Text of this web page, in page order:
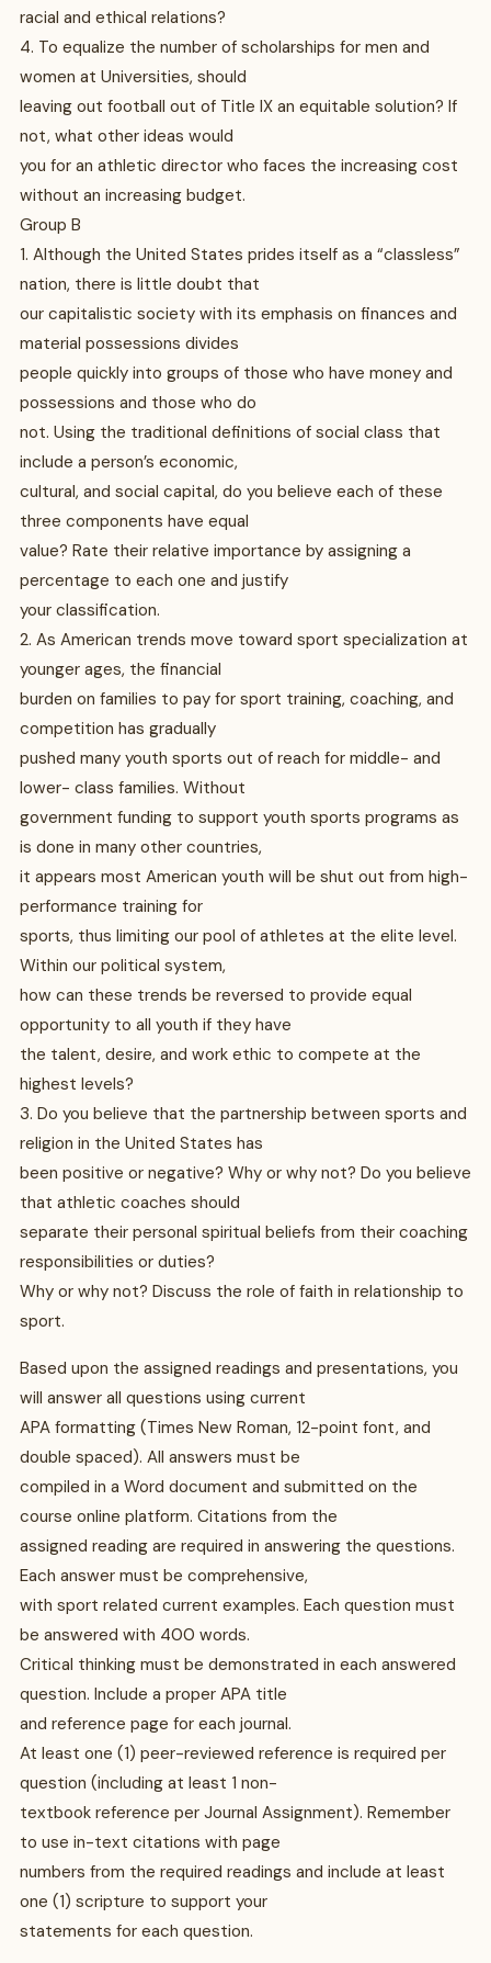
racial and ethical relations?
4. To equalize the number of scholarships for men and
women at Universities, should
leaving out football out of Title IX an equitable solution? If
not, what other ideas would
you for an athletic director who faces the increasing cost
without an increasing budget.
Group B
1. Although the United States prides itself as a “classless”
nation, there is little doubt that
our capitalistic society with its emphasis on finances and
material possessions divides
people quickly into groups of those who have money and
possessions and those who do
not. Using the traditional definitions of social class that
include a person’s economic,
cultural, and social capital, do you believe each of these
three components have equal
value? Rate their relative importance by assigning a
percentage to each one and justify
your classification.
2. As American trends move toward sport specialization at
younger ages, the financial
burden on families to pay for sport training, coaching, and
competition has gradually
pushed many youth sports out of reach for middle- and
lower- class families. Without
government funding to support youth sports programs as
is done in many other countries,
it appears most American youth will be shut out from high-
performance training for
sports, thus limiting our pool of athletes at the elite level.
Within our political system,
how can these trends be reversed to provide equal
opportunity to all youth if they have
the talent, desire, and work ethic to compete at the
highest levels?
3. Do you believe that the partnership between sports and
religion in the United States has
been positive or negative? Why or why not? Do you believe
that athletic coaches should
separate their personal spiritual beliefs from their coaching
responsibilities or duties?
Why or why not? Discuss the role of faith in relationship to
sport.
Based upon the assigned readings and presentations, you
will answer all questions using current
APA formatting (Times New Roman, 12-point font, and
double spaced). All answers must be
compiled in a Word document and submitted on the
course online platform. Citations from the
assigned reading are required in answering the questions.
Each answer must be comprehensive,
with sport related current examples. Each question must
be answered with 400 words.
Critical thinking must be demonstrated in each answered
question. Include a proper APA title
and reference page for each journal.
At least one (1) peer-reviewed reference is required per
question (including at least 1 non-
textbook reference per Journal Assignment). Remember
to use in-text citations with page
numbers from the required readings and include at least
one (1) scripture to support your
statements for each question.